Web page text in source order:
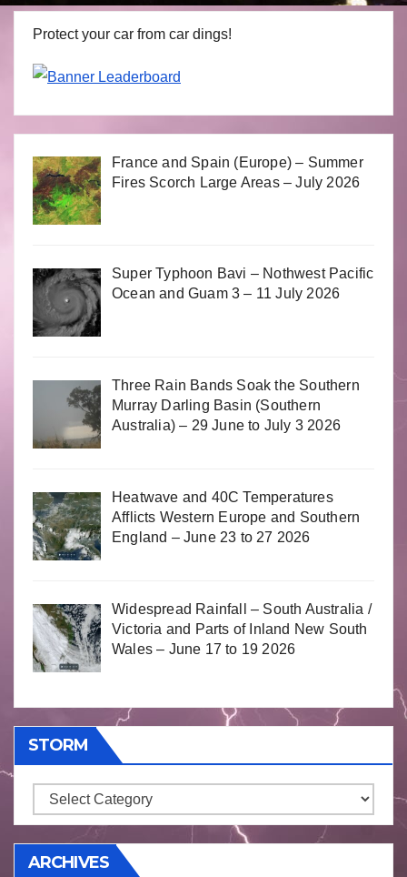
Protect your car from car dings!
France and Spain (Europe) – Summer
Fires Scorch Large Areas – July 2026
Super Typhoon Bavi – Nothwest Pacific
Ocean and Guam 3 – 11 July 2026
Three Rain Bands Soak the Southern
Murray Darling Basin (Southern
Australia) – 29 June to July 3 2026
Heatwave and 40C Temperatures
Afflicts Western Europe and Southern
England – June 23 to 27 2026
Widespread Rainfall – South Australia /
Victoria and Parts of Inland New South
Wales – June 17 to 19 2026
STORM
Storm
ARCHIVES